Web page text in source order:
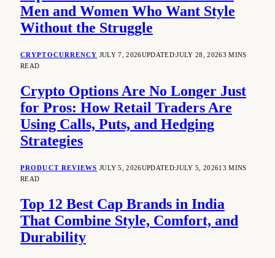
Men and Women Who Want Style
Without the Struggle
CRYPTOCURRENCY JULY 7, 2026UPDATED:JULY 28, 20263 MINS
READ
Crypto Options Are No Longer Just
for Pros: How Retail Traders Are
Using Calls, Puts, and Hedging
Strategies
PRODUCT REVIEWS JULY 5, 2026UPDATED:JULY 5, 202613 MINS
READ
Top 12 Best Cap Brands in India
That Combine Style, Comfort, and
Durability